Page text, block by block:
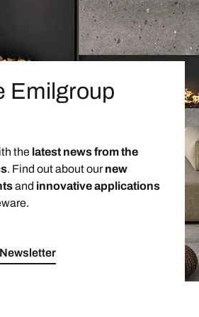
Emilgroup
the latest news from the
. Find out about ournew
and innovative applications